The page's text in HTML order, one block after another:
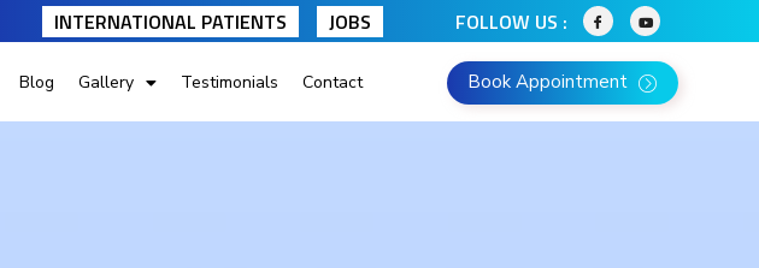
INTERNATIONAL PATIENTS JOBS FOLLOW US :
Blog Gallery Testimonials Contact Book Appointment